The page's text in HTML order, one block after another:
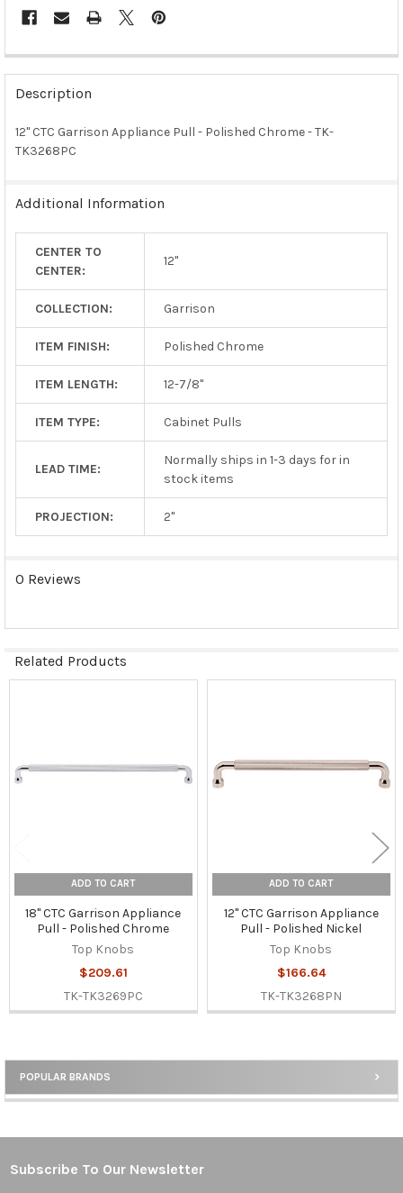
Sidebar
POPULAR BRANDS
FREQUENTLY
BOUGHT
TOGETHER:
SELECT
ADD
TO CART
Description
12" CTC Garrison Appliance Pull - Polished Chrome - TK-
TK3268PC
Additional Information
CENTER TO
CENTER:
12"
COLLECTION: Garrison
ITEM FINISH: Polished Chrome
ITEM LENGTH: 12-7/8"
ITEM TYPE: Cabinet Pulls
LEAD TIME:
Normally ships in 1-3 days for in
stock items
PROJECTION: 2"
0 Reviews
Related Products
ADD TO CART
18" CTC Garrison Appliance
Pull - Polished Chrome
Top Knobs
$209.61
TK-TK3269PC
ADD TO CART
12" CTC Garrison Appliance
Pull - Polished Nickel
Top Knobs
$166.64
TK-TK3268PN
Footer
Subscribe To Our Newsletter